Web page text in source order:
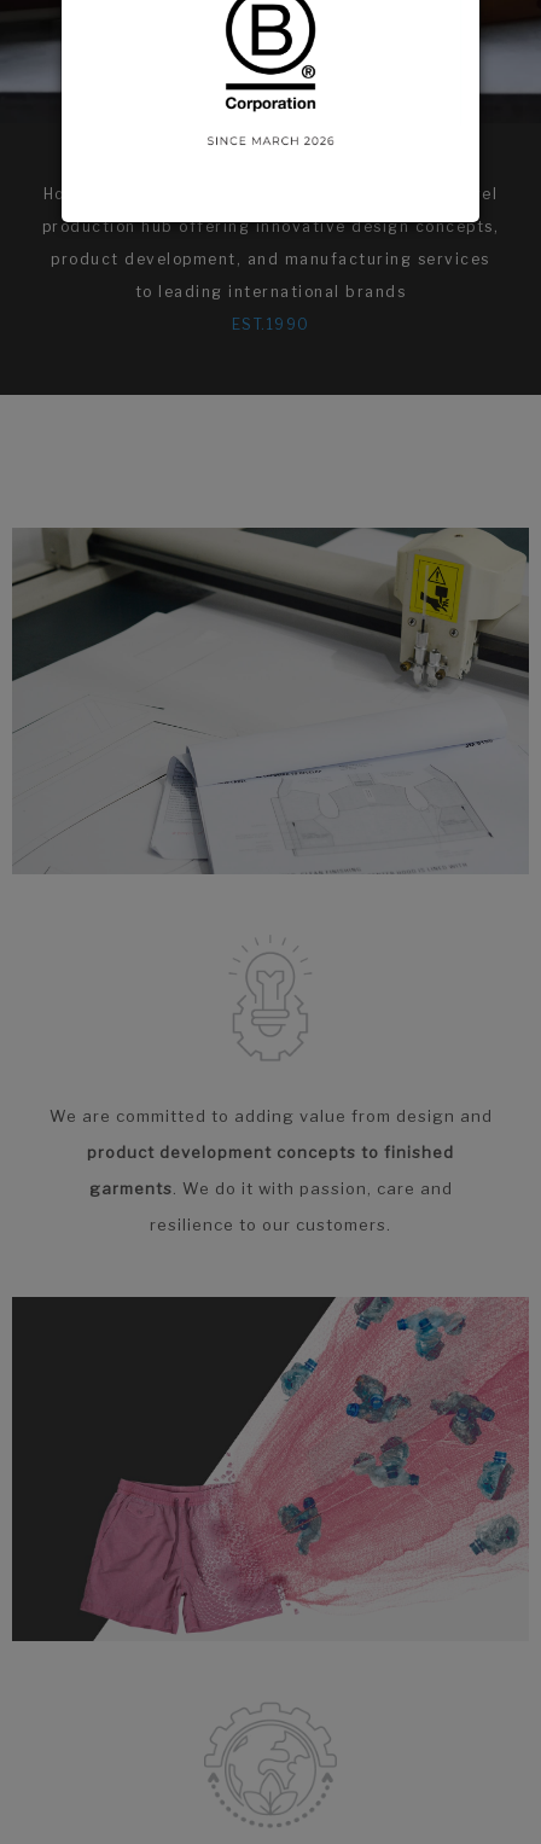
Hollit International is a vertically integrated apparel
production hub offering innovative design concepts,
product development, and manufacturing services
to leading international brands
EST.1990
We are committed to adding value from design and
product development concepts to finished
garments . We do it with passion, care and
resilience to our customers.